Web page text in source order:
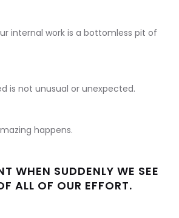
internal work is a bottomless pit of
is not unusual or unexpected.
happens.
WHEN SUDDENLY WE SEE
ALL OF OUR EFFORT.